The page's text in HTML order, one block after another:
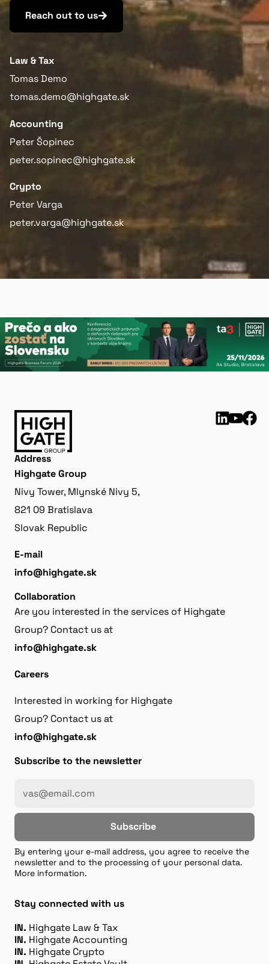
Reach out to us
Law & Tax
Tomas Demo
tomas.demo@highgate.sk
Accounting
Peter Šopinec
peter.sopinec@highgate.sk
Crypto
Peter Varga
peter.varga@highgate.sk
Address
Highgate Group
Nivy Tower, Mlynské Nivy 5,
821 09 Bratislava
Slovak Republic
E-mail
info@highgate.sk
Collaboration
Are you interested in the services of Highgate
Group? Contact us at
info@highgate.sk
Careers
Interested in working for Highgate
Group? Contact us at
info@highgate.sk
Subscribe to the newsletter
Subscribe
By entering your e-mail address, you agree to receive the
newsletter and to the processing of your personal data.
More information.
Stay connected with us
IN. Highgate Law & Tax
IN. Highgate Accounting
IN. Highgate Crypto
More information